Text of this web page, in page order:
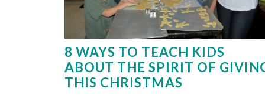
8 WAYS TO TEACH KIDS
ABOUT THE SPIRIT OF
THIS CHRISTMAS